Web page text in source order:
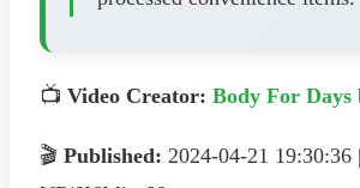
📺 Video Creator: Body For
🎬 Published: 2024-04-21 19:30:36